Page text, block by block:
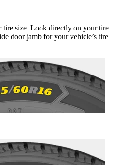
tire size. Look directly on your tire
door jamb for your vehicle’s tire